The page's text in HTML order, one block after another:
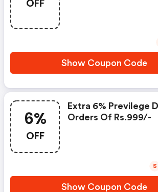
Show Coupon Code
6%
OFF
Extra 6% Previlege
Orders Of Rs.999/-
Show Coupon Code
S